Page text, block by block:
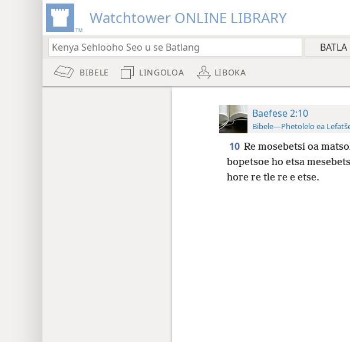
Watchtower ONLINE LIBRARY
BIBELE LINGOLOA LIBOKA
Baefese 2:10
Bibele—Phetolelo ea
10 Re mosebetsi oa
bopetsoe ho etsa
hore re tle re e etse.